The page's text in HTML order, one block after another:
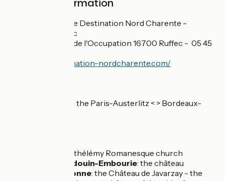
Practical information
Office de Tourisme Destination Nord Charente -
Antenne de Ruffec
18 Pl. des Martyrs de l'Occupation 16700 Ruffec - 05 45
https://www.destination-nordcharente.com/
Gare de Ruffec, on the Paris-Austerlitz < > Bordeaux-
: St-Barthélémy Romanesque church
Paizay-Naudouin-Embourie: the château
Chef-Boutonne: the Château de Javarzay - the